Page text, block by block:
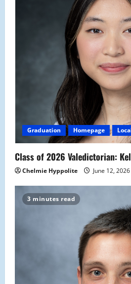
Graduation Homepage
Class of 2026 Valedictorian:
Chelmie Hyppolite June 12, 2026
3 minutes read